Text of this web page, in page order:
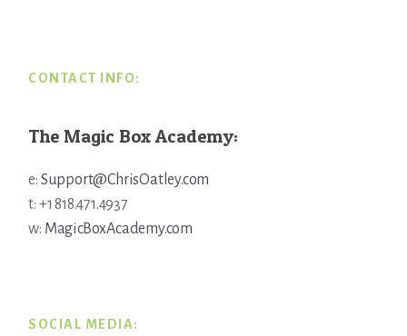
CONTACT INFO:
The Magic Box Academy:
e: Support@ChrisOatley.com
t: +1 818.471.4937
w: MagicBoxAcademy.com
SOCIAL MEDIA: